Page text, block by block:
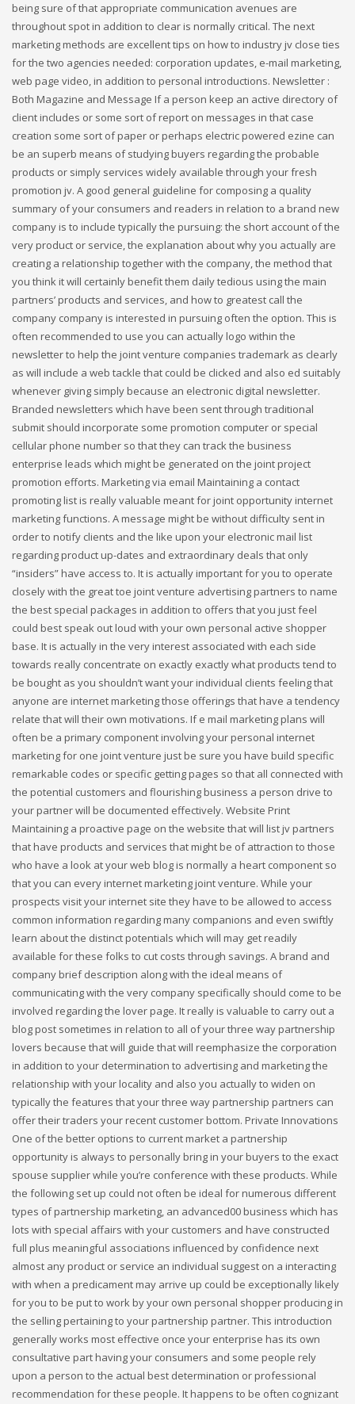
being sure of that appropriate communication avenues are
throughout spot in addition to clear is normally critical. The next
marketing methods are excellent tips on how to industry jv close ties
for the two agencies needed: corporation updates, e-mail marketing,
web page video, in addition to personal introductions. Newsletter :
Both Magazine and Message If a person keep an active directory of
client includes or some sort of report on messages in that case
creation some sort of paper or perhaps electric powered ezine can
be an superb means of studying buyers regarding the probable
products or simply services widely available through your fresh
promotion jv. A good general guideline for composing a quality
summary of your consumers and readers in relation to a brand new
company is to include typically the pursuing: the short account of the
very product or service, the explanation about why you actually are
creating a relationship together with the company, the method that
you think it will certainly benefit them daily tedious using the main
partners’ products and services, and how to greatest call the
company company is interested in pursuing often the option. This is
often recommended to use you can actually logo within the
newsletter to help the joint venture companies trademark as clearly
as will include a web tackle that could be clicked and also ed suitably
whenever giving simply because an electronic digital newsletter.
Branded newsletters which have been sent through traditional
submit should incorporate some promotion computer or special
cellular phone number so that they can track the business
enterprise leads which might be generated on the joint project
promotion efforts. Marketing via email Maintaining a contact
promoting list is really valuable meant for joint opportunity internet
marketing functions. A message might be without difficulty sent in
order to notify clients and the like upon your electronic mail list
regarding product up-dates and extraordinary deals that only
“insiders” have access to. It is actually important for you to operate
closely with the great toe joint venture advertising partners to name
the best special packages in addition to offers that you just feel
could best speak out loud with your own personal active shopper
base. It is actually in the very interest associated with each side
towards really concentrate on exactly exactly what products tend to
be bought as you shouldn’t want your individual clients feeling that
anyone are internet marketing those offerings that have a tendency
relate that will their own motivations. If e mail marketing plans will
often be a primary component involving your personal internet
marketing for one joint venture just be sure you have build specific
remarkable codes or specific getting pages so that all connected with
the potential customers and flourishing business a person drive to
your partner will be documented effectively. Website Print
Maintaining a proactive page on the website that will list jv partners
that have products and services that might be of attraction to those
who have a look at your web blog is normally a heart component so
that you can every internet marketing joint venture. While your
prospects visit your internet site they have to be allowed to access
common information regarding many companions and even swiftly
learn about the distinct potentials which will may get readily
available for these folks to cut costs through savings. A brand and
company brief description along with the ideal means of
communicating with the very company specifically should come to be
involved regarding the lover page. It really is valuable to carry out a
blog post sometimes in relation to all of your three way partnership
lovers because that will guide that will reemphasize the corporation
in addition to your determination to advertising and marketing the
relationship with your locality and also you actually to widen on
typically the features that your three way partnership partners can
offer their traders your recent customer bottom. Private Innovations
One of the better options to current market a partnership
opportunity is always to personally bring in your buyers to the exact
spouse supplier while you’re conference with these products. While
the following set up could not often be ideal for numerous different
types of partnership marketing, an advanced00 business which has
lots with special affairs with your customers and have constructed
full plus meaningful associations influenced by confidence next
almost any product or service an individual suggest on a interacting
with when a predicament may arrive up could be exceptionally likely
for you to be put to work by your own personal shopper producing in
the selling pertaining to your partnership partner. This introduction
generally works most effective once your enterprise has its own
consultative part having your consumers and some people rely
upon a person to the actual best determination or professional
recommendation for these people. It happens to be often cognizant